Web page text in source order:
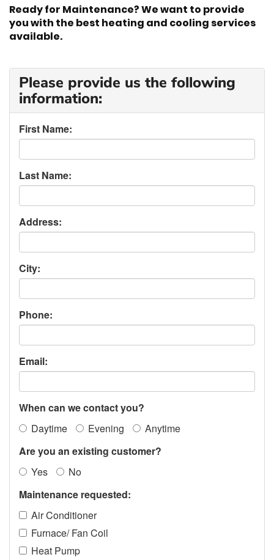
Ready for Maintenance? We want to provide
you with the best heating and cooling services
available.
Please provide us the following
information:
First Name:
Last Name:
Address:
City:
Phone:
Email:
When can we contact you?
Daytime
Evening
Anytime
Are you an existing customer?
Yes
No
Maintenance requested:
Air Conditioner
Furnace/ Fan Coil
Heat Pump